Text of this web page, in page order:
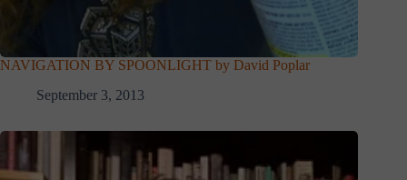
NAVIGATION BY SPOONLIGHT by David Poplar
September 3, 2013